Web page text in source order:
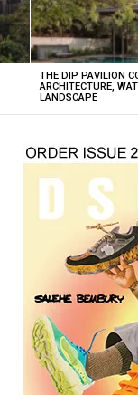
THE DIP PAVILION
ARCHITECTURE,
LANDSCAPE